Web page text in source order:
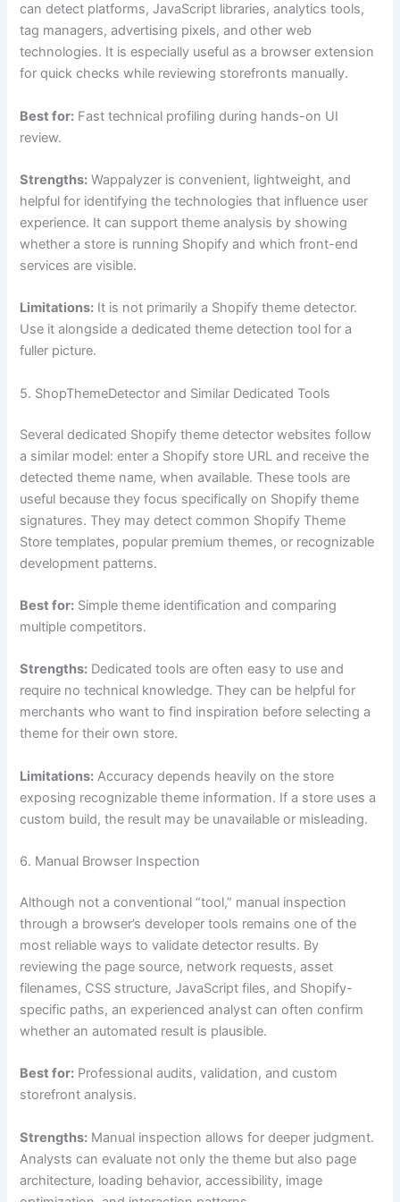
can detect platforms, JavaScript libraries, analytics tools,
tag managers, advertising pixels, and other web
technologies. It is especially useful as a browser extension
for quick checks while reviewing storefronts manually.
Best for: Fast technical profiling during hands-on UI
review.
Strengths: Wappalyzer is convenient, lightweight, and
helpful for identifying the technologies that influence user
experience. It can support theme analysis by showing
whether a store is running Shopify and which front-end
services are visible.
Limitations: It is not primarily a Shopify theme detector.
Use it alongside a dedicated theme detection tool for a
fuller picture.
5. ShopThemeDetector and Similar Dedicated Tools
Several dedicated Shopify theme detector websites follow
a similar model: enter a Shopify store URL and receive the
detected theme name, when available. These tools are
useful because they focus specifically on Shopify theme
signatures. They may detect common Shopify Theme
Store templates, popular premium themes, or recognizable
development patterns.
Best for: Simple theme identification and comparing
multiple competitors.
Strengths: Dedicated tools are often easy to use and
require no technical knowledge. They can be helpful for
merchants who want to find inspiration before selecting a
theme for their own store.
Limitations: Accuracy depends heavily on the store
exposing recognizable theme information. If a store uses a
custom build, the result may be unavailable or misleading.
6. Manual Browser Inspection
Although not a conventional “tool,” manual inspection
through a browser’s developer tools remains one of the
most reliable ways to validate detector results. By
reviewing the page source, network requests, asset
filenames, CSS structure, JavaScript files, and Shopify-
specific paths, an experienced analyst can often confirm
whether an automated result is plausible.
Best for: Professional audits, validation, and custom
storefront analysis.
Strengths: Manual inspection allows for deeper judgment.
Analysts can evaluate not only the theme but also page
architecture, loading behavior, accessibility, image